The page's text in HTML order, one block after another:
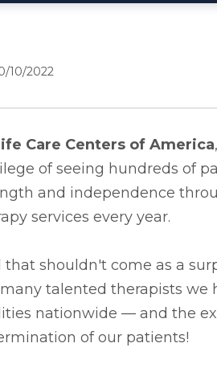
10/2022
Care Centers of America
of seeing hundreds of
and independence
services every year.
that shouldn't come as a
talented therapists we
nationwide –– and the
of our patients!